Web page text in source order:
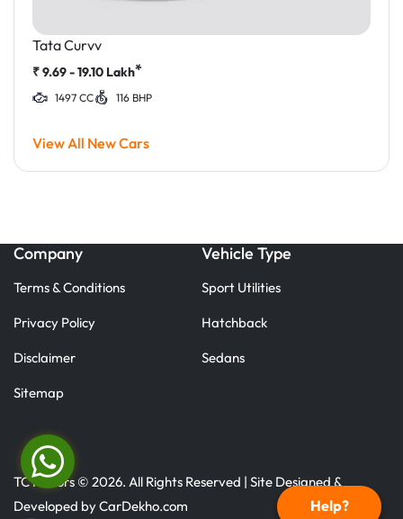
Tata Curvv
₹9.69 - 19.10 Lakh*
1497 CC 116 BHP
View All New Cars
Help?
Company
Terms & Conditions
Privacy Policy
Disclaimer
Sitemap
Vehicle Type
Sport Utilities
Hatchback
Sedans
TC Motors © 2026. All Rights Reserved | Site Designed &
Developed byCarDekho.com